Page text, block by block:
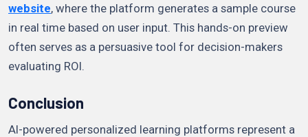
website, where the platform generates a sample course
in real time based on user input. This hands-on preview
often serves as a persuasive tool for decision-makers
evaluating ROI.
Conclusion
AI-powered personalized learning platforms represent a